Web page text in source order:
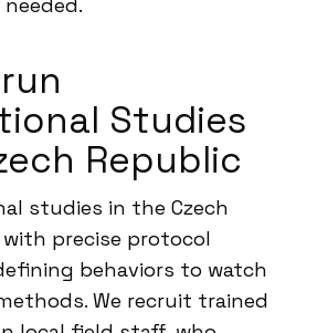
Studies
Republic
studies in the Czech
precise protocol
behaviors to watch
We recruit trained